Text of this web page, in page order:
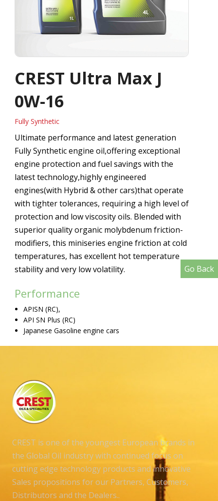
Go Back
CREST Ultra Max J
0W-16
Fully Synthetic
Ultimate performance and latest generation
Fully Synthetic engine oil,offering exceptional
engine protection and fuel savings with the
latest technology,highly engineered
engines(with Hybrid & other cars)that operate
with tighter tolerances, requiring a high level of
protection and low viscosity oils. Blended with
superior quality organic molybdenum friction-
modifiers, this miniseries engine friction at cold
temperatures, has excellent hot temperature
stability and very low volatility.
Performance
APISN (RC),
API SN Plus (RC)
Japanese Gasoline engine cars
CREST is one of the youngest European brands in
the Global Oil industry with continued focus on
cutting edge technology products and innovative
Sales propositions for our Partners, Customers,
Distributors and the Dealers..